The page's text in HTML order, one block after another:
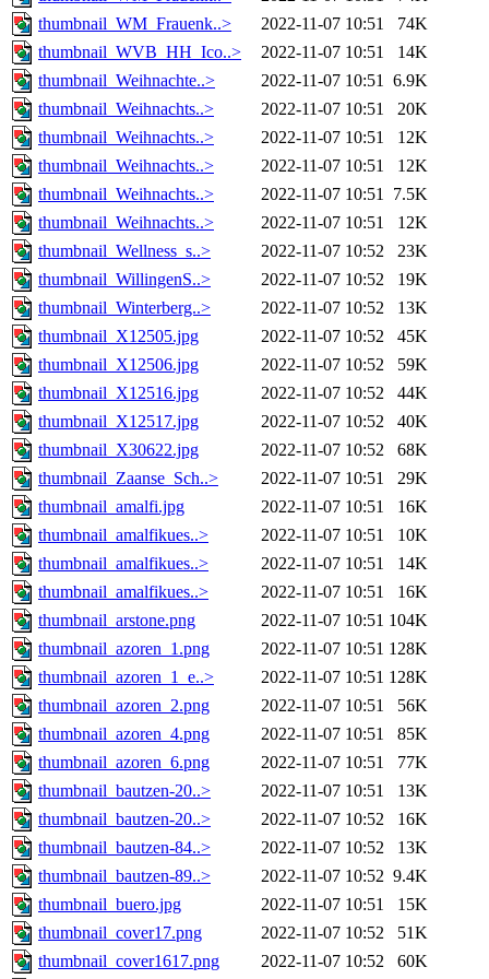
thumbnail_WM_Frauenk..>
2022-11-07 10:51
74K
thumbnail_WVB_HH_Ico..>
2022-11-07 10:51
14K
thumbnail_Weihnachte..>
2022-11-07 10:51 6.9K
thumbnail_Weihnachts..>
2022-11-07 10:51
20K
thumbnail_Weihnachts..>
2022-11-07 10:51
12K
thumbnail_Weihnachts..>
2022-11-07 10:51
12K
thumbnail_Weihnachts..>
2022-11-07 10:51 7.5K
thumbnail_Weihnachts..>
2022-11-07 10:51
12K
thumbnail_Wellness_s..>
2022-11-07 10:52
23K
thumbnail_WillingenS..>
2022-11-07 10:52
19K
thumbnail_Winterberg..>
2022-11-07 10:52
13K
thumbnail_X12505.jpg
2022-11-07 10:52
45K
thumbnail_X12506.jpg
2022-11-07 10:52
59K
thumbnail_X12516.jpg
2022-11-07 10:52
44K
thumbnail_X12517.jpg
2022-11-07 10:52
40K
thumbnail_X30622.jpg
2022-11-07 10:52
68K
thumbnail_Zaanse_Sch..>
2022-11-07 10:51
29K
thumbnail_amalfi.jpg
2022-11-07 10:51
16K
thumbnail_amalfikues..>
2022-11-07 10:51
10K
thumbnail_amalfikues..>
2022-11-07 10:51
14K
thumbnail_amalfikues..>
2022-11-07 10:51
16K
thumbnail_arstone.png
2022-11-07 10:51 104K
thumbnail_azoren_1.png
2022-11-07 10:51 128K
thumbnail_azoren_1_e..>
2022-11-07 10:51 128K
thumbnail_azoren_2.png
2022-11-07 10:51
56K
thumbnail_azoren_4.png
2022-11-07 10:51
85K
thumbnail_azoren_6.png
2022-11-07 10:51
77K
thumbnail_bautzen-20..>
2022-11-07 10:51
13K
thumbnail_bautzen-20..>
2022-11-07 10:52
16K
thumbnail_bautzen-84..>
2022-11-07 10:52
13K
thumbnail_bautzen-89..>
2022-11-07 10:52 9.4K
thumbnail_buero.jpg
2022-11-07 10:51
15K
thumbnail_cover17.png
2022-11-07 10:52
51K
thumbnail_cover1617.png
2022-11-07 10:52 60K